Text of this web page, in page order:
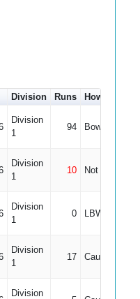
Division Runs How out
Division
1
94 Bowled
Division
1
10 Not Out
Division
1
0 LBW
Division
1
17 Caught
Division